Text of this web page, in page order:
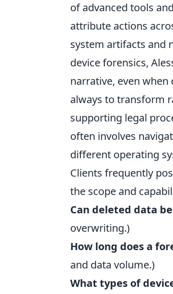
of advanced tools
attribute actions
system artifacts and
device forensics,
narrative, even
always to transform
supporting legal
often involves
different operating
Clients frequently
the scope and
Can deleted data
overwriting.)
How long does a
and data volume.)
What types of